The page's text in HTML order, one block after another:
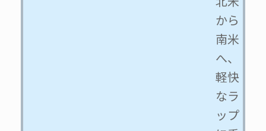
から
南米
へ、
軽快
なラ
ップ